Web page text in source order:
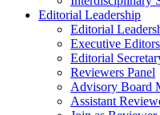
Editorial Leadership
Editorial
Executive Editors
Editorial
Reviewers Panel
Advisory Board
Assistant